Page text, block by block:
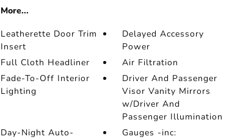
More...
Leatherette Door Trim
Insert
Delayed Accessory
Power
Full Cloth Headliner
Air Filtration
Fade-To-Off Interior
Lighting
Driver And Passenger
Visor Vanity Mirrors
w/Driver And
Passenger Illumination
Day-Night Auto-
Gauges -inc: